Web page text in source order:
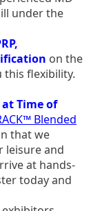
under the
on the
this flexibility.
Time of
Blended
that we
leisure and
at hands-
today and